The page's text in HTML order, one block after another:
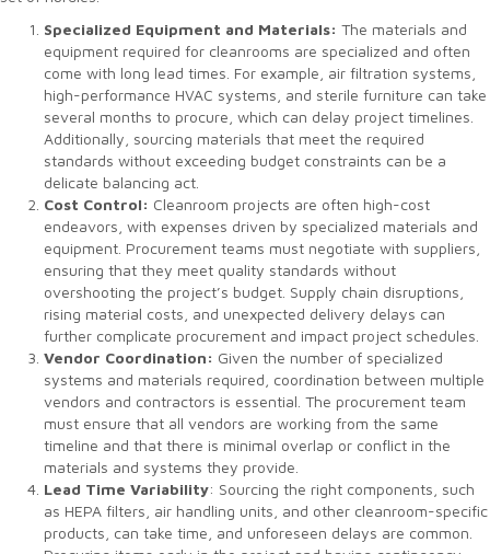
Specialized Equipment and Materials: The materials and
equipment required for cleanrooms are specialized and often
come with long lead times. For example, air filtration systems,
high-performance HVAC systems, and sterile furniture can take
several months to procure, which can delay project timelines.
Additionally, sourcing materials that meet the required
standards without exceeding budget constraints can be a
delicate balancing act.
Cost Control: Cleanroom projects are often high-cost
endeavors, with expenses driven by specialized materials and
equipment. Procurement teams must negotiate with suppliers,
ensuring that they meet quality standards without
overshooting the project’s budget. Supply chain disruptions,
rising material costs, and unexpected delivery delays can
further complicate procurement and impact project schedules.
Vendor Coordination: Given the number of specialized
systems and materials required, coordination between multiple
vendors and contractors is essential. The procurement team
must ensure that all vendors are working from the same
timeline and that there is minimal overlap or conflict in the
materials and systems they provide.
Lead Time Variability: Sourcing the right components, such
as HEPA filters, air handling units, and other cleanroom-specific
products, can take time, and unforeseen delays are common.